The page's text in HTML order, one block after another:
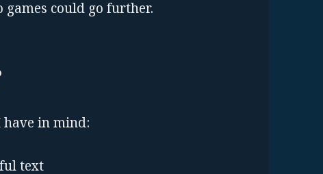
games could go further.
have in mind:
text